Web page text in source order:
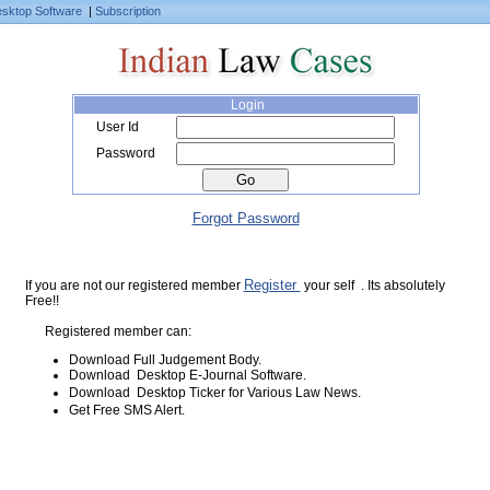
Software | Subscription
Login
User Id
Password
Forgot Password
If you are not our registered member Register your self . Its absolutely
Free!!
Registered member can:
Download Full Judgement Body.
Download Desktop E-Journal Software.
Download Desktop Ticker for Various Law News.
Get Free SMS Alert.